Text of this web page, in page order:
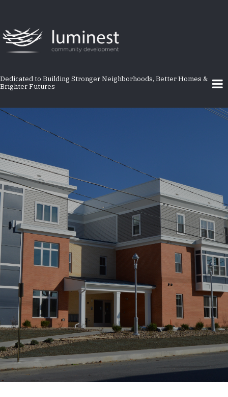
main
content
Dedicated to Building Stronger Neighborhoods, Better Homes &
Brighter Futures